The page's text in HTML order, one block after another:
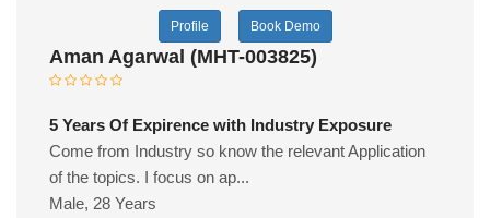
Profile Book Demo
Aman Agarwal (MHT-003825)
5 Years Of Expirence with Industry Exposure
Come from Industry so know the relevant Application
of the topics. I focus on ap...
Male, 28 Years